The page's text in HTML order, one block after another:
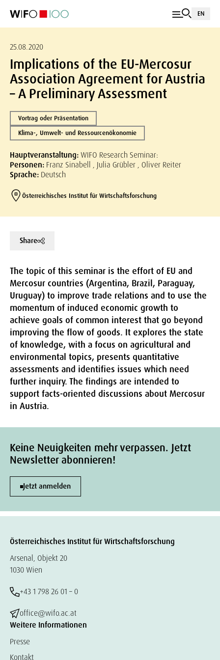
EN
25.08.2020
Implications of the EU-Mercosur
Association Agreement for Austria
– A Preliminary Assessment
Vortrag oder Präsentation
Klima-, Umwelt- und Ressourcenökonomie
Hauptveranstaltung:WIFO Research Seminar:
Personen: Franz Sinabell , Julia Grübler , Oliver Reiter
Sprache: Deutsch
Österreichisches Institut für Wirtschaftsforschung
Share
The topic of this seminar is the effort of EU and
Mercosur countries (Argentina, Brazil, Paraguay,
Uruguay) to improve trade relations and to use the
momentum of induced economic growth to
achieve goals of common interest that go beyond
improving the flow of goods. It explores the state
of knowledge, with a focus on agricultural and
environmental topics, presents quantitative
assessments and identifies issues which need
further inquiry. The findings are intended to
support facts-oriented discussions about Mercosur
in Austria.
Keine Neuigkeiten mehr verpassen. Jetzt
Newsletter abonnieren!
Jetzt anmelden
Österreichisches Institut für Wirtschaftsforschung
Arsenal, Objekt 20
1030 Wien
+43 1 798 26 01 – 0
office@wifo.ac.at
Weitere Informationen
Presse
Kontakt